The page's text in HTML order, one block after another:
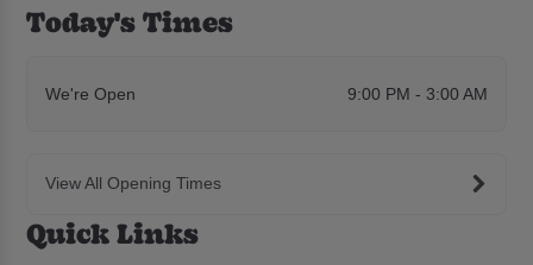
Today's Times
We're Open 9:00 PM - 3:00 AM
View All Opening Times
Quick Links